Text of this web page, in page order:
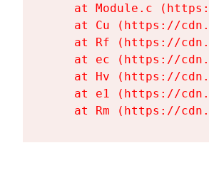
at Module.c
at Cu (https://
at Rf (https://
at ec (https://
at Hv (https://
at e1 (https://
at Rm (https://